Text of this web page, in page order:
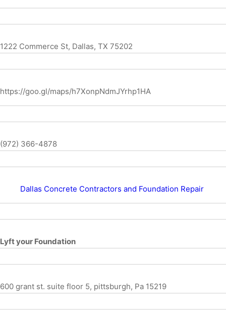
1222 Commerce St, Dallas, TX 75202
https://goo.gl/maps/h7XonpNdmJYrhp1HA
(972) 366-4878
Dallas Concrete Contractors and Foundation Repair
Lyft your Foundation
600 grant st. suite floor 5, pittsburgh, Pa 15219